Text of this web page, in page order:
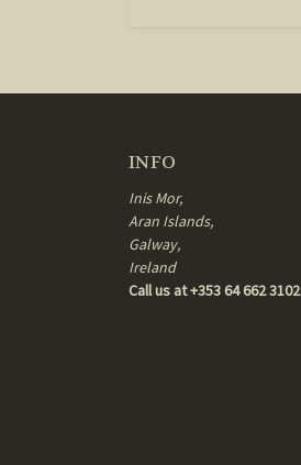
INFO
Inis Mor,
Aran Islands,
Galway,
Ireland
Call us at +353 64 662 3102